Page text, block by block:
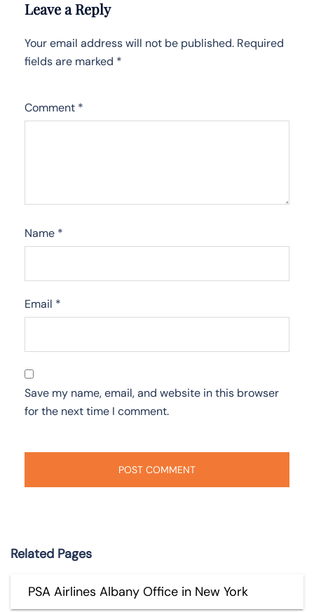
Leave a Reply
Your email address will not be published. Required
fields are marked *
Comment *
Name *
Email *
Save my name, email, and website in this browser
for the next time I comment.
Related Pages
PSA Airlines Albany Office in New York